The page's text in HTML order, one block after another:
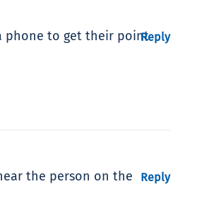
phone to get their pointReply
the person on the
Reply